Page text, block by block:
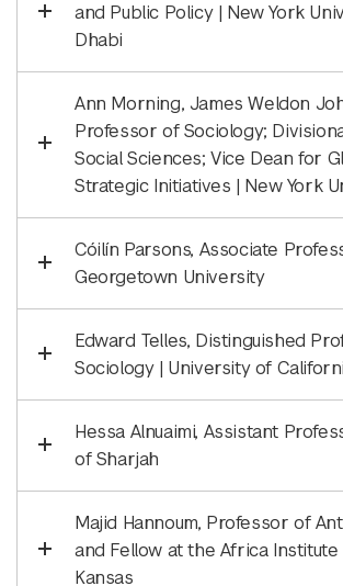
and Public Policy | New York
Dhabi
Ann Morning, James Weldon
Professor of Sociology;
Social Sciences; Vice Dean for
Strategic Initiatives | New York
Cóilín Parsons, Associate
Georgetown University
Edward Telles, Distinguished
Sociology | University of
Hessa Alnuaimi, Assistant
of Sharjah
Majid Hannoum, Professor of
and Fellow at the Africa
Kansas